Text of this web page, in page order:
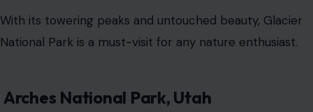
With its towering peaks and untouched beauty, Glacier
National Park is a must-visit for any nature enthusiast.
Arches National Park, Utah